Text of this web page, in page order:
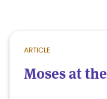
ARTICLE
Moses at